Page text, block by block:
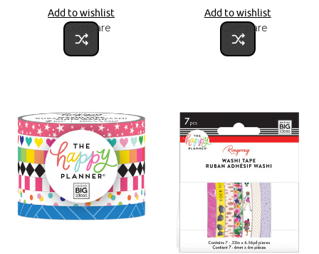
Add to wishlist
Compare
Add to wishlist
Compare